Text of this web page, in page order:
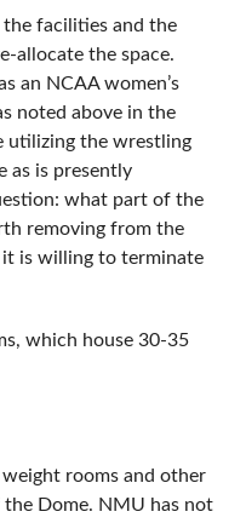
facilities and the
allocate the space.
an NCAA women’s
noted above in the
utilizing the wrestling
as is presently
what part of the
removing from the
is willing to terminate
which house 30-35
rooms and other
Dome. NMU has not